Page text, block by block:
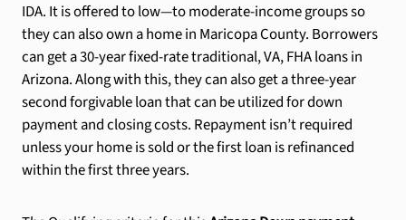
IDA. It is offered to low—to moderate-income groups so
they can also own a home in Maricopa County. Borrowers
can get a 30-year fixed-rate traditional, VA, FHA loans in
Arizona. Along with this, they can also get a three-year
second forgivable loan that can be utilized for down
payment and closing costs. Repayment isn’t required
unless your home is sold or the first loan is refinanced
within the first three years.